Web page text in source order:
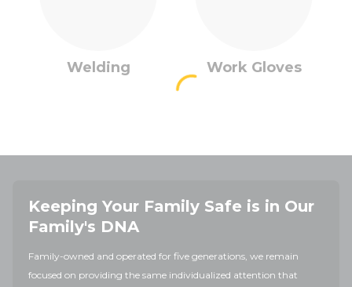
Welding Work Gloves
Keeping Your Family Safe is in Our
Family's DNA
Family-owned and operated for five generations, we remain
focused on providing the same individualized attention that